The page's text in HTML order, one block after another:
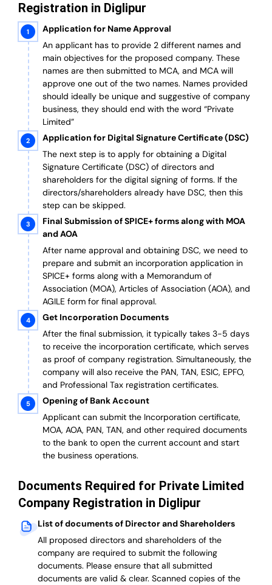
Registration in Diglipur
Application for Name Approval
An applicant has to provide 2 different names and
main objectives for the proposed company. These
names are then submitted to MCA, and MCA will
approve one out of the two names. Names provided
should ideally be unique and suggestive of company
business, they should end with the word “Private
Limited”
Application for Digital Signature Certificate (DSC)
The next step is to apply for obtaining a Digital
Signature Certificate (DSC) of directors and
shareholders for the digital signing of forms. If the
directors/shareholders already have DSC, then this
step can be skipped.
Final Submission of SPICE+ forms along with MOA
and AOA
After name approval and obtaining DSC, we need to
prepare and submit an incorporation application in
SPICE+ forms along with a Memorandum of
Association (MOA), Articles of Association (AOA), and
AGILE form for final approval.
Get Incorporation Documents
After the final submission, it typically takes 3-5 days
to receive the incorporation certificate, which serves
as proof of company registration. Simultaneously, the
company will also receive the PAN, TAN, ESIC, EPFO,
and Professional Tax registration certificates.
Opening of Bank Account
Applicant can submit the Incorporation certificate,
MOA, AOA, PAN, TAN, and other required documents
to the bank to open the current account and start
the business operations.
Documents Required for Private Limited
Company Registration in Diglipur
List of documents of Director and Shareholders
All proposed directors and shareholders of the
company are required to submit the following
documents. Please ensure that all submitted
documents are valid & clear. Scanned copies of the